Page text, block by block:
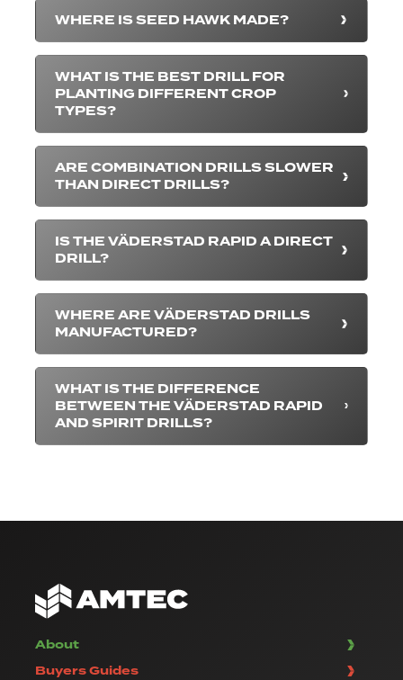
WHERE IS SEED HAWK MADE?
WHAT IS THE BEST DRILL FOR
PLANTING DIFFERENT CROP
TYPES?
ARE COMBINATION DRILLS SLOWER
THAN DIRECT DRILLS?
IS THE VÄDERSTAD RAPID A DIRECT
DRILL?
WHERE ARE VÄDERSTAD DRILLS
MANUFACTURED?
WHAT IS THE DIFFERENCE
BETWEEN THE VÄDERSTAD RAPID
AND SPIRIT DRILLS?
About
Buyers Guides